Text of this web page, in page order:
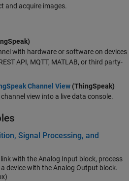
and acquire images.
with hardware or software on devices
API, MQTT, MATLAB, or third party-
Channel View (ThingSpeak)
view into a live data console.
Signal Processing, and
with the Analog Input block, process
and send it to a device with the Analog Output block.